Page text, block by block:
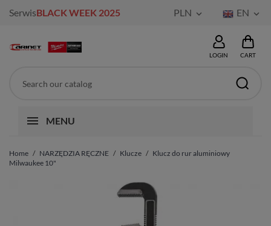
SerwisBLACK WEEK 2025 PLN  EN 
LOGIN CART
MENU
Home NARZĘDZIA RĘCZNE Klucze
Klucz do rur aluminiowy
Milwaukee 10"